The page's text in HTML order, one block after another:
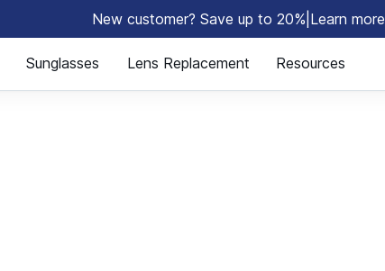
New customer? Save up to 20% Learn more
Sunglasses Lens Replacement Resources